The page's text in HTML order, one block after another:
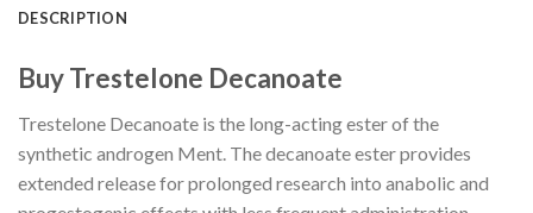
DESCRIPTION
Buy Trestelone Decanoate
Trestelone Decanoate is the long-acting ester of the
synthetic androgen Ment. The decanoate ester provides
extended release for prolonged research into anabolic and